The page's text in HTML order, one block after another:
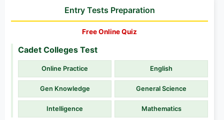
Entry Tests Preparation
Free Online Quiz
Cadet Colleges Test
Online Practice English
Gen Knowledge General Science
Intelligence Mathematics